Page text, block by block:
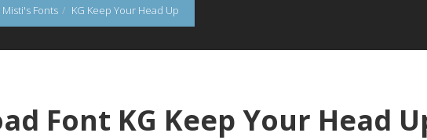
Misti's Fonts KG Keep Your Head Up
Font KG Keep Your Head